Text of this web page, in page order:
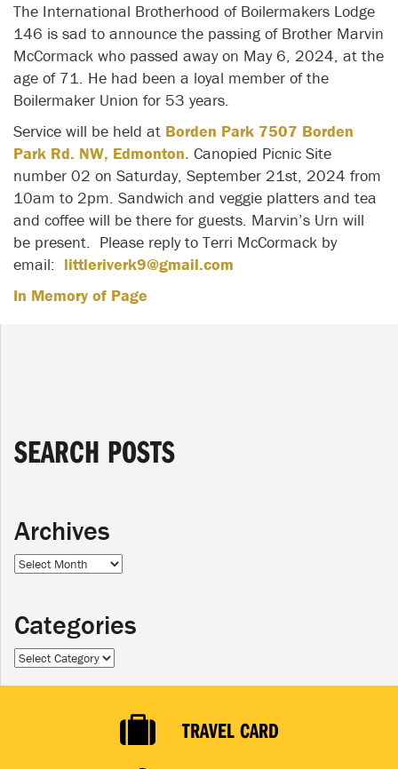
The International Brotherhood of Boilermakers Lodge
146 is sad to announce the passing of Brother Marvin
McCormack who passed away on May 6, 2024, at the
age of 71. He had been a loyal member of the
Boilermaker Union for 53 years.
Service will be held at Borden Park 7507 Borden
Park Rd. NW, Edmonton. Canopied Picnic Site
number 02 on Saturday, September 21st, 2024 from
10am to 2pm. Sandwich and veggie platters and tea
and coffee will be there for guests. Marvin’s Urn will
be present. Please reply to Terri McCormack by
email: littleriverk9@gmail.com
In Memory of Page
SEARCH POSTS
Archives
Archives
Categories
Categories
TRAVEL CARD